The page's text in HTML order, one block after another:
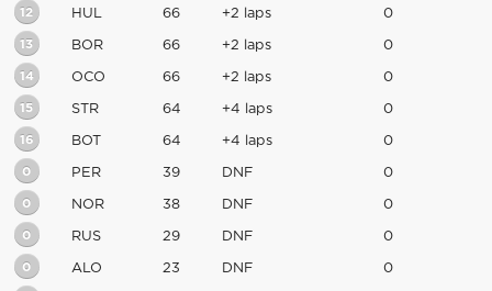
12 HUL 66 +2 laps 0
13 BOR 66 +2 laps 0
14 OCO 66 +2 laps 0
15 STR 64 +4 laps 0
16 BOT 64 +4 laps 0
0 PER 39 DNF 0
0 NOR 38 DNF 0
0 RUS 29 DNF 0
0 ALO 23 DNF 0